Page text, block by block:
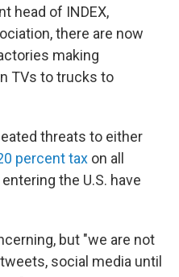
head of INDEX,
there are now
making
TVs to trucks to
threats to either
percent tax on all
the U.S. have
but "we are not
social media until